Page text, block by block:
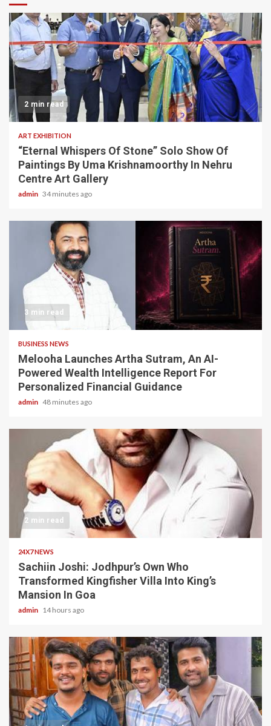
2 min read
ART EXHIBITION
“Eternal Whispers Of Stone” Solo Show Of
Paintings By Uma Krishnamoorthy In Nehru
Centre Art Gallery
admin 34 minutes ago
3 min read
BUSINESS NEWS
Melooha Launches Artha Sutram, An AI-
Powered Wealth Intelligence Report For
Personalized Financial Guidance
admin 48 minutes ago
2 min read
24X7 NEWS
Sachiin Joshi: Jodhpur’s Own Who
Transformed Kingfisher Villa Into King’s
Mansion In Goa
admin 14 hours ago